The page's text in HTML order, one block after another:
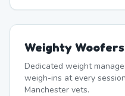
Weighty Woofers
Dedicated weight
weigh-ins at every
Manchester vets.